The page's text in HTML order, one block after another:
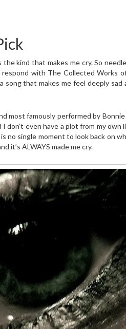
kind that makes me cry. So
with The Collected Works
song that makes me feel deeply
most famously performed by
don’t even have a plot from my
no single moment to look back on
it’s ALWAYS made me cry.